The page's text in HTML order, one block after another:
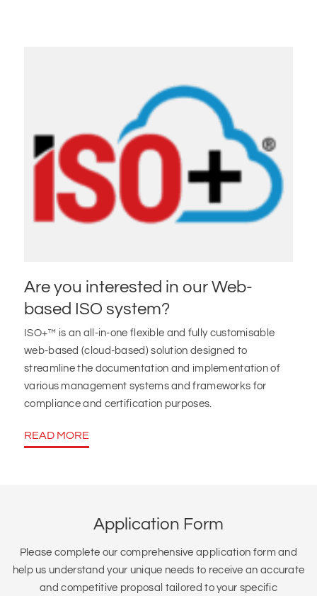
Are you interested in our Web-
based ISO system?
ISO+™ is an all-in-one flexible and fully customisable
web-based (cloud-based) solution designed to
streamline the documentation and implementation of
various management systems and frameworks for
compliance and certification purposes.
READ MORE
Application Form
Please complete our comprehensive application form and
help us understand your unique needs to receive an accurate
and competitive proposal tailored to your specific